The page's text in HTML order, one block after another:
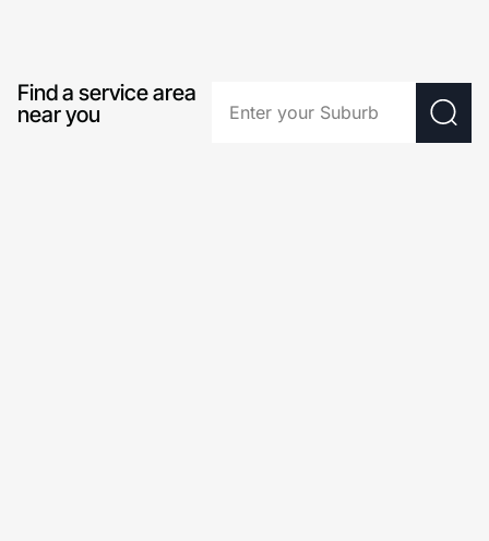
Find a service area
near you